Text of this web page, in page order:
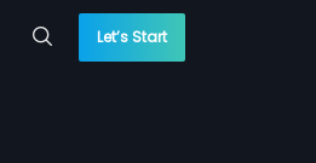
Let’s Start